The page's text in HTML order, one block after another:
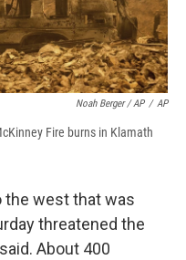
Noah Berger / AP / AP
Fire burns in Klamath
the west that was
threatened the
About 400